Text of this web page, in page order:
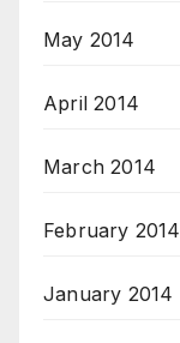
May 2014
April 2014
March 2014
February 2014
January 2014